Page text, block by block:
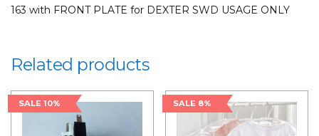
USAGE
LAUNDRY
quantity
163 with FRONT PLATE for DEXTER SWD USAGE ONLY
Related products
SALE 10% SALE 8%